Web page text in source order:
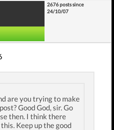
2676 posts since
24/10/07
are you trying to make
Good God, sir. Go
then. I think there
Keep up the good